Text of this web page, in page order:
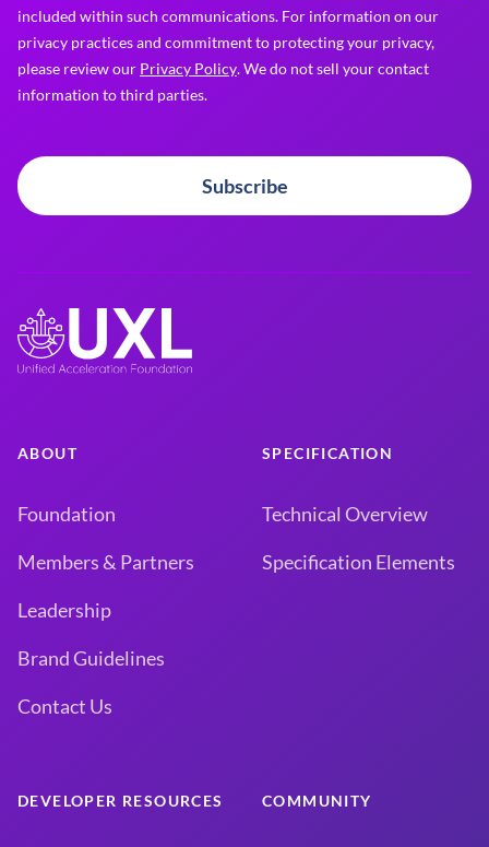
included within such communications. For information on our
privacy practices and commitment to protecting your privacy,
please review our Privacy Policy. We do not sell your contact
information to third parties.
Subscribe
ABOUT
Foundation
Members & Partners
Leadership
Brand Guidelines
Contact Us
SPECIFICATION
Technical Overview
Specification Elements
DEVELOPER RESOURCES COMMUNITY